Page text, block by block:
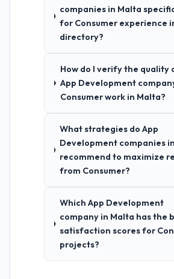
companies in Malta
for Consumer experience
directory?
How do I verify the quality
App Development
Consumer work in Malta?
What strategies do App
Development companies
recommend to maximize
from Consumer?
Which App Development
company in Malta has the
satisfaction scores for
projects?